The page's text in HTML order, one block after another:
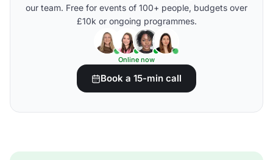
our team. Free for events of 100+ people, budgets over
£10k or ongoing programmes.
Online now
Book a 15-min call